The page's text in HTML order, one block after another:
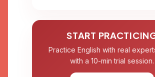
START
Practice English with real
with a 10-min trial session.